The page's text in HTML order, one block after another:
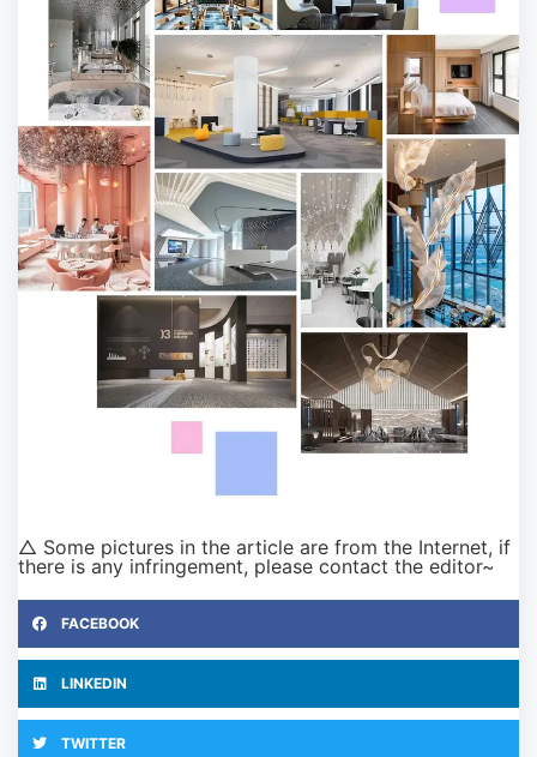
△ Some pictures in the article are from the Internet, if
there is any infringement, please contact the editor~
FACEBOOK
LINKEDIN
TWITTER